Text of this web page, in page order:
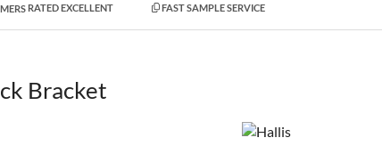
RATED EXCELLENT FAST SAMPLE SERVICE
Bracket